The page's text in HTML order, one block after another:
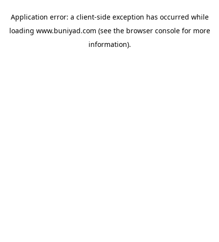
Application error: a client-side exception has occurred while
loading www.buniyad.com (see the browser consolefor more
information).